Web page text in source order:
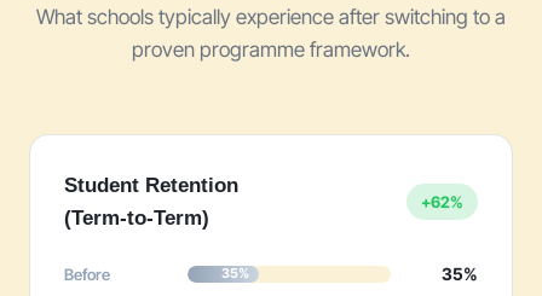
What schools typically experience after switching to a
proven programme framework.
Student Retention
(Term-to-Term)
+62%
Before 35% 35%